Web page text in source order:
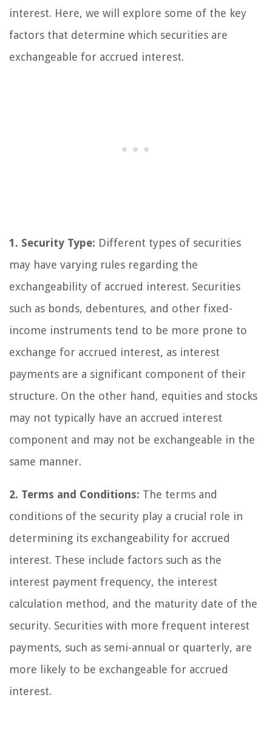
interest. Here, we will explore some of the key
factors that determine which securities are
exchangeable for accrued interest.
1. Security Type: Different types of securities
may have varying rules regarding the
exchangeability of accrued interest. Securities
such as bonds, debentures, and other fixed-
income instruments tend to be more prone to
exchange for accrued interest, as interest
payments are a significant component of their
structure. On the other hand, equities and stocks
may not typically have an accrued interest
component and may not be exchangeable in the
same manner.
2. Terms and Conditions: The terms and
conditions of the security play a crucial role in
determining its exchangeability for accrued
interest. These include factors such as the
interest payment frequency, the interest
calculation method, and the maturity date of the
security. Securities with more frequent interest
payments, such as semi-annual or quarterly, are
more likely to be exchangeable for accrued
interest.